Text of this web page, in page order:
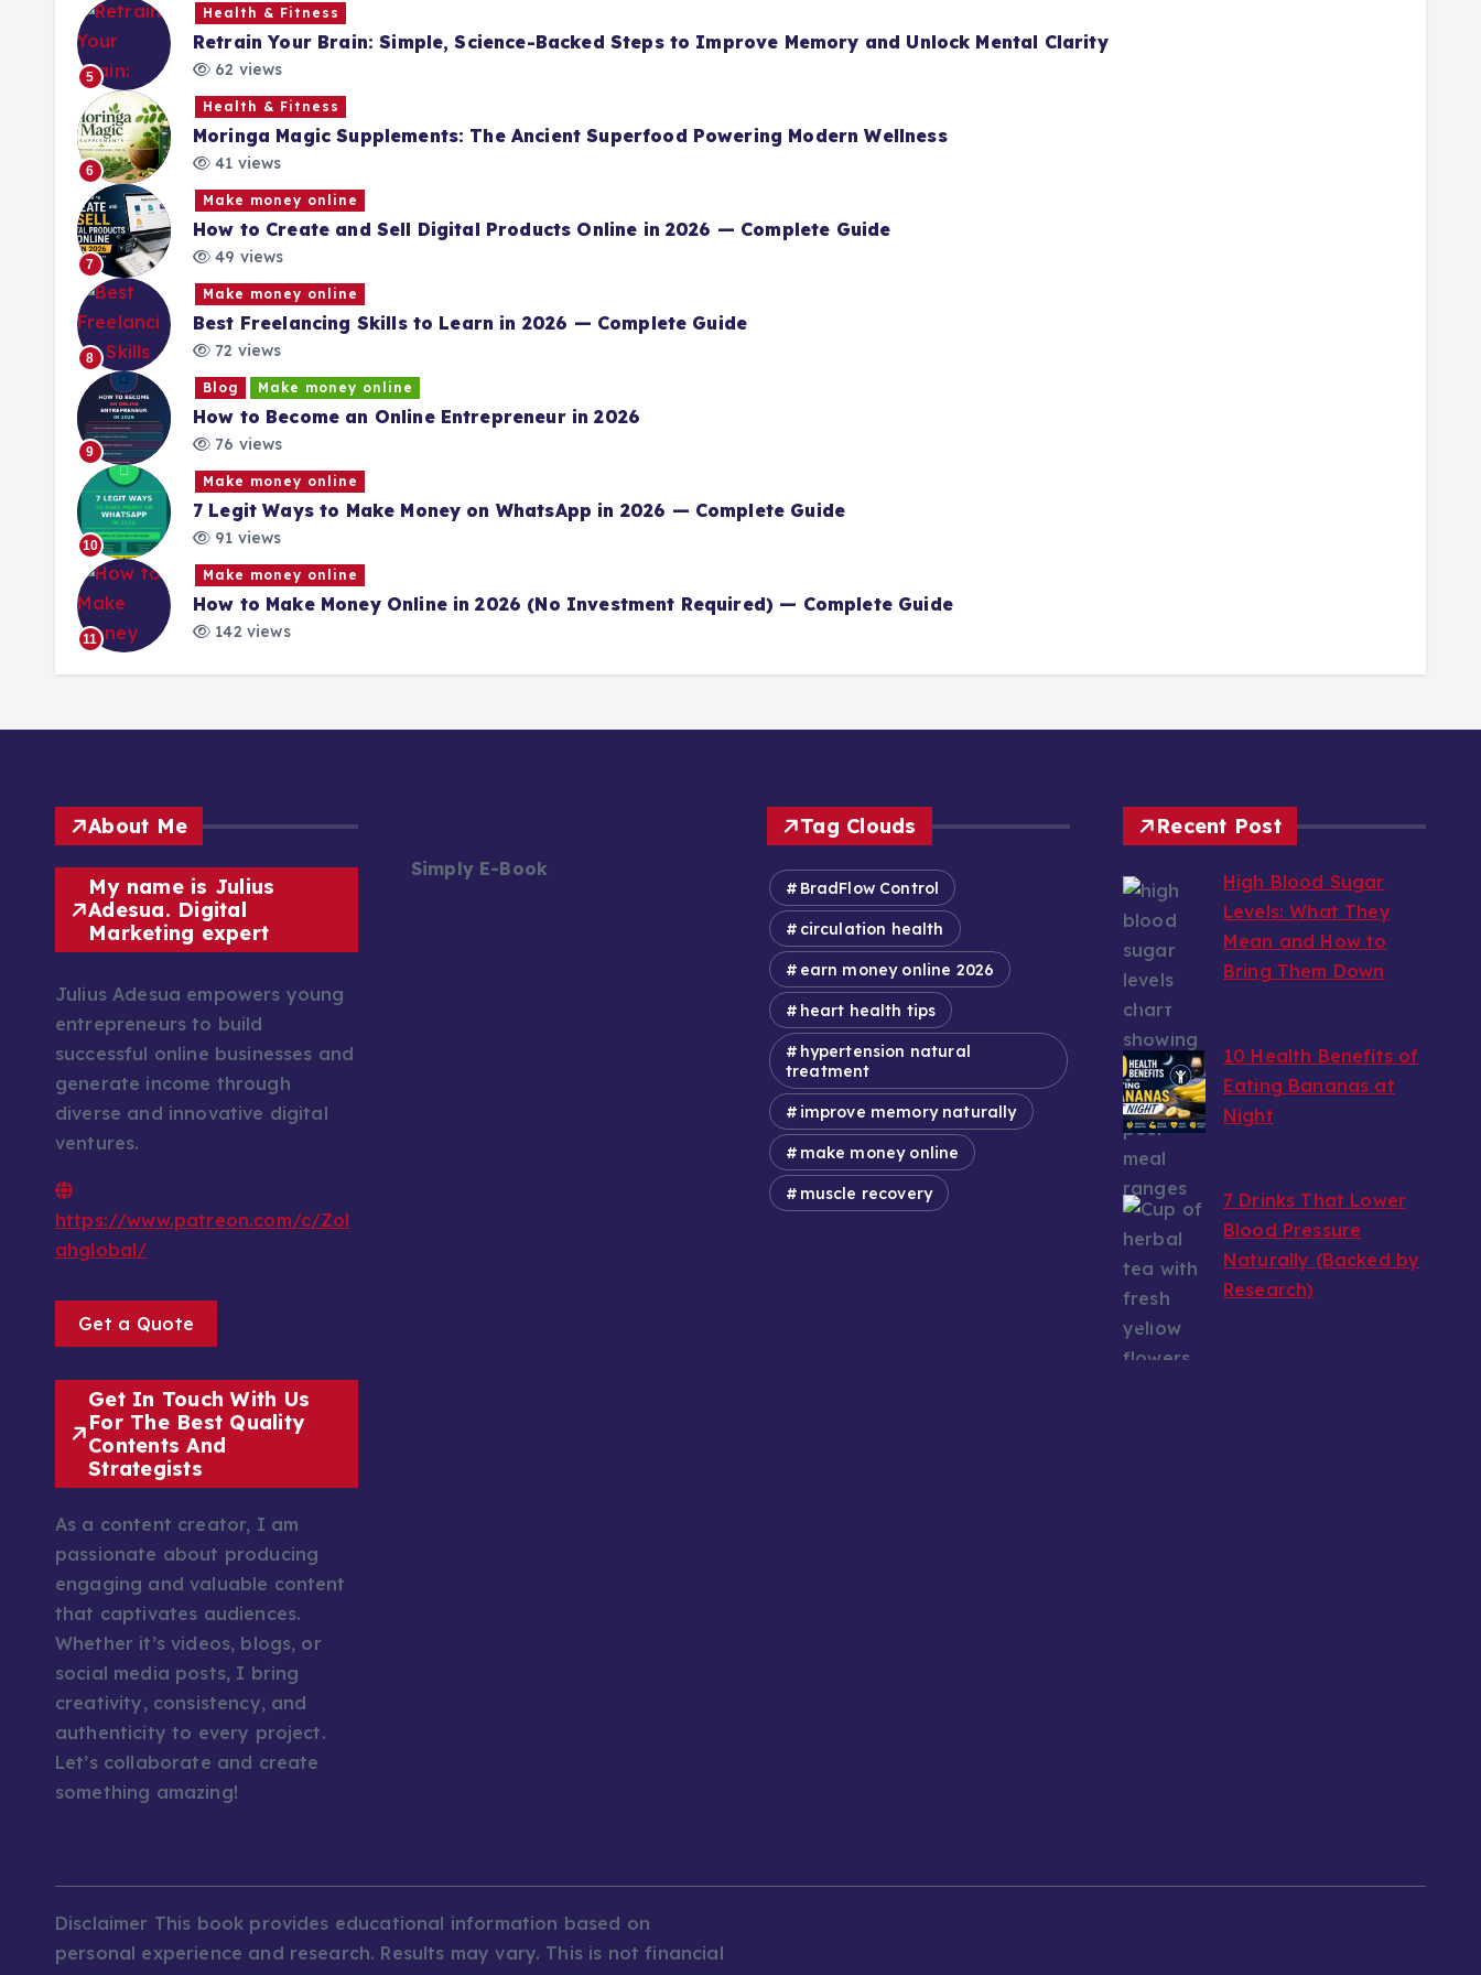
5
Health & Fitness
Retrain Your Brain: Simple, Science-Backed Steps to Improve Memory and Unlock Mental Clarity
62 views
6
Health & Fitness
Moringa Magic Supplements: The Ancient Superfood Powering Modern Wellness
41 views
7
Make money online
How to Create and Sell Digital Products Online in 2026 — Complete Guide
49 views
8
Make money online
Best Freelancing Skills to Learn in 2026 — Complete Guide
72 views
9
Blog Make money online
How to Become an Online Entrepreneur in 2026
76 views
10
Make money online
7 Legit Ways to Make Money on WhatsApp in 2026 — Complete Guide
91 views
11
Make money online
How to Make Money Online in 2026 (No Investment Required) — Complete Guide
142 views
About Me
My name is Julius
Adesua. Digital
Marketing expert
Julius Adesua empowers young
entrepreneurs to build
successful online businesses and
generate income through
diverse and innovative digital
ventures.
https://www.patreon.com/c/Zol
ahglobal/
Get a Quote
Get In Touch With Us
For The Best Quality
Contents And
Strategists
As a content creator, I am
passionate about producing
engaging and valuable content
that captivates audiences.
Whether it’s videos, blogs, or
social media posts, I bring
creativity, consistency, and
authenticity to every project.
Let’s collaborate and create
something amazing!
Simply E-Book
Tag Clouds
BradFlow Control
circulation health
earn money online 2026
heart health tips
hypertension natural
treatment
improve memory naturally
make money online
muscle recovery
Recent Post
High Blood Sugar
Levels: What They
Mean and How to
Bring Them Down
by wealthy6752
August 6, 2026
10 Health Benefits of
Eating Bananas at
Night
August 6, 2026
7 Drinks That Lower
Blood Pressure
Naturally (Backed by
Research)
by wealthy6752
July 30, 2026
Disclaimer This book provides educational information based on
personal experience and research. Results may vary. This is not financial